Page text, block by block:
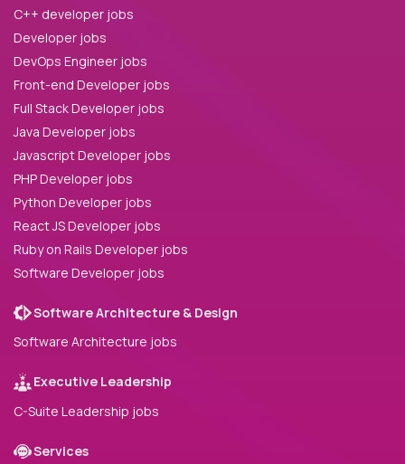
C++ developer jobs
Developer jobs
DevOps Engineer jobs
Front-end Developer jobs
Full Stack Developer jobs
Java Developer jobs
Javascript Developer jobs
PHP Developer jobs
Python Developer jobs
React JS Developer jobs
Ruby on Rails Developer jobs
Software Developer jobs
Software Architecture & Design
Software Architecture jobs
Executive Leadership
C-Suite Leadership jobs
Services